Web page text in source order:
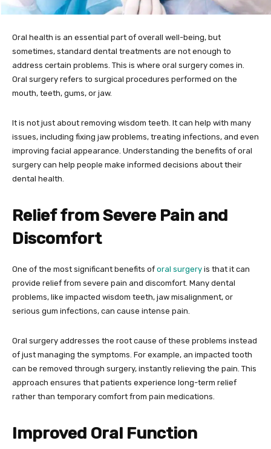
Oral health is an essential part of overall well-being, but
sometimes, standard dental treatments are not enough to
address certain problems. This is where oral surgery comes in.
Oral surgery refers to surgical procedures performed on the
mouth, teeth, gums, or jaw.
It is not just about removing wisdom teeth. It can help with many
issues, including fixing jaw problems, treating infections, and even
improving facial appearance. Understanding the benefits of oral
surgery can help people make informed decisions about their
dental health.
Relief from Severe Pain and
Discomfort
One of the most significant benefits of oral surgery is that it can
provide relief from severe pain and discomfort. Many dental
problems, like impacted wisdom teeth, jaw misalignment, or
serious gum infections, can cause intense pain.
Oral surgery addresses the root cause of these problems instead
of just managing the symptoms. For example, an impacted tooth
can be removed through surgery, instantly relieving the pain. This
approach ensures that patients experience long-term relief
rather than temporary comfort from pain medications.
Improved Oral Function